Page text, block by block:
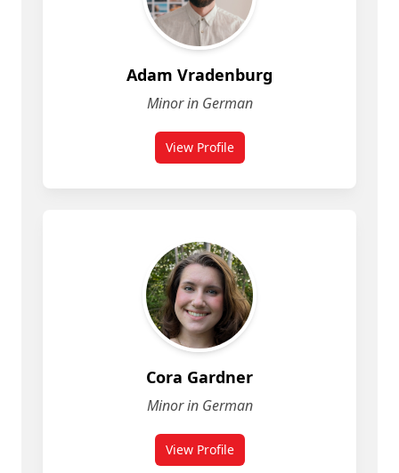
Adam Vradenburg
Minor in German
View Profile
Cora Gardner
Minor in German
View Profile